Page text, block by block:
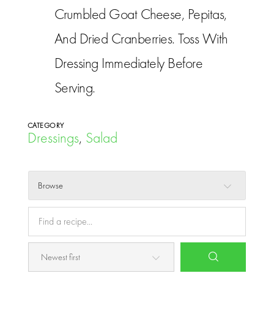
Crumbled Goat Cheese, Pepitas,
And Dried Cranberries. Toss With
Dressing Immediately Before
Serving.
CATEGORY
Dressings, Salad
Browse